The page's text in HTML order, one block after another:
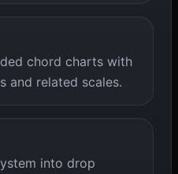
chord charts with
and related scales.
into drop